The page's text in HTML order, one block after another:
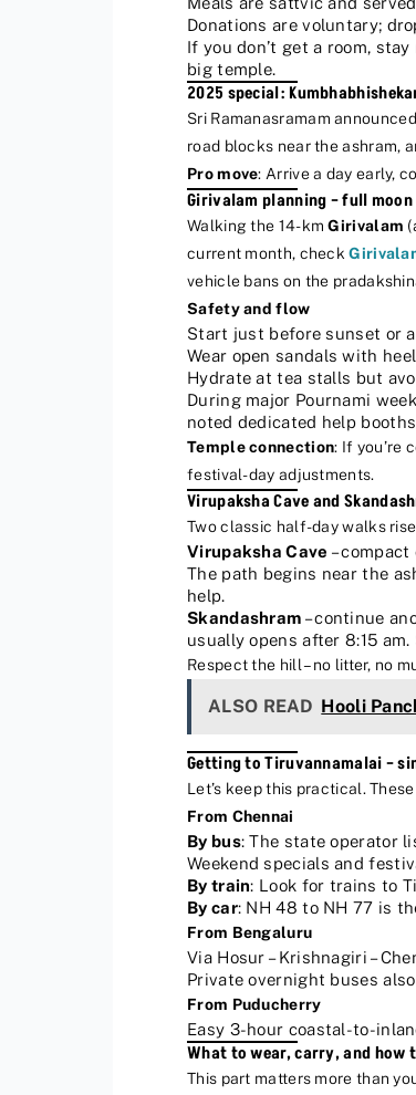
Donations are voluntary;
If you don’t get a room,
big temple.
2025 special:
Sri Ramanasramam
road blocks near the ashram,
Pro move: Arrive a day early,
Girivalam planning – full
Walking the 14-kmGirivalam
current month, check
vehicle bans on the
Safety and flow
Start just before sunset or
Wear open sandals with
Hydrate at tea stalls but
During major Pournami
noted dedicated help
Temple connection: If you’re
festival-day adjustments.
Virupaksha Cave and
Two classic half-day walks
Virupaksha Cave –
The path begins near the
help.
Skandashram – continue
usually opens after 8:15
Respect the hill – no litter, no
ALSO READ Hooli
Getting to Tiruvannamalai –
Let’s keep this practical.
From Chennai
By bus: The state operator
Weekend specials and
By train: Look for trains to
By car: NH 48 to NH 77 is
From Bengaluru
Via Hosur – Krishnagiri –
Private overnight buses
From Puducherry
Easy 3-hour coastal-to-
What to wear, carry, and how
This part matters more than